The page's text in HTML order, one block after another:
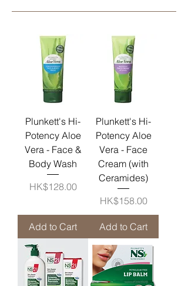
Plunkett's Hi-
Potency Aloe
Vera - Face &
Body Wash
Price
HK$128.00
Add to Cart
Plunkett's Hi-
Potency Aloe
Vera - Face
Cream (with
Ceramides)
Price
HK$158.00
Add to Cart